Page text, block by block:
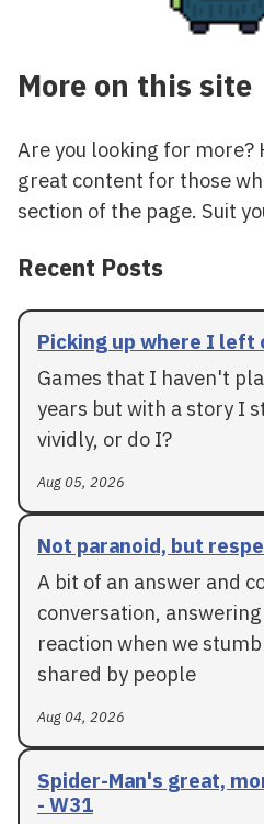
More on this site
Are you looking for more?
great content for those
section of the page. Suit
Recent Posts
Picking up where I left
Games that I haven't
years but with a story I
vividly, or do I?
Aug 05, 2026
Not paranoid, but
A bit of an answer and
conversation,
reaction when we
shared by people
Aug 04, 2026
Spider-Man's great,
- W31